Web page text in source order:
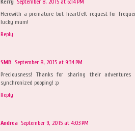
Kerry September 8, 2015 at 6:14 PM
Herewith a premature but heartfelt request for
lucky mum!
Reply
SMB September 8, 2015 at 9:34 PM
Preciousness! Thanks for sharing their
synchronized pooping! ;p
Reply
Andrea September 9, 2015 at 4:03 PM